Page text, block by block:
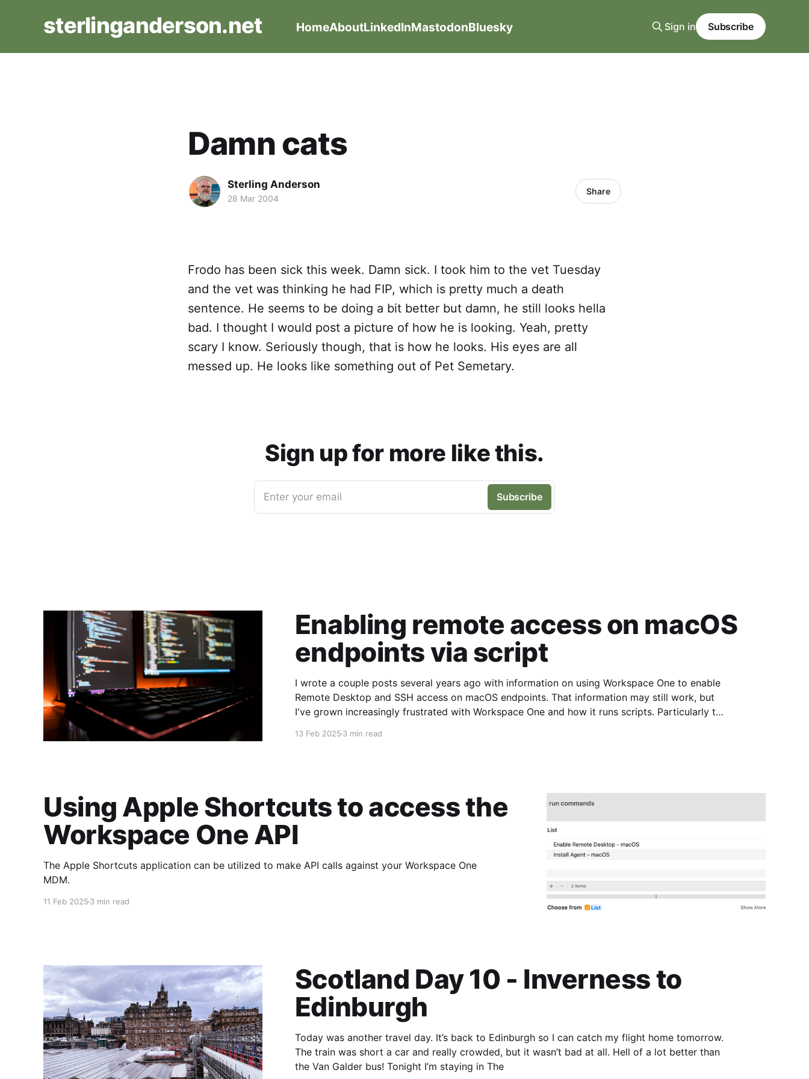
sterlinganderson.net HomeAboutLinkedInMastodonBluesky Sign in Subscribe
Damn cats
Sterling Anderson
28 Mar 2004
Share
Frodo has been sick this week. Damn sick. I took him to the vet Tuesday
and the vet was thinking he had FIP, which is pretty much a death
sentence. He seems to be doing a bit better but damn, he still looks hella
bad. I thought I would post a picture of how he is looking. Yeah, pretty
scary I know. Seriously though, that is how he looks. His eyes are all
messed up. He looks like something out of Pet Semetary.
Sign up for more like this.
Enter your email Subscribe
Enabling remote access on macOS
endpoints via script
I wrote a couple posts several years ago with information on using Workspace One to enable
Remote Desktop and SSH access on macOS endpoints. That information may still work, but
I've grown increasingly frustrated with Workspace One and how it runs scripts. Particularly the
13 Feb 20253 min read
Using Apple Shortcuts to access the
Workspace One API
The Apple Shortcuts application can be utilized to make API calls against your Workspace One
MDM.
11 Feb 2025 3 min read
Scotland Day 10 - Inverness to
Edinburgh
Today was another travel day. It’s back to Edinburgh so I can catch my flight home tomorrow.
The train was short a car and really crowded, but it wasn’t bad at all. Hell of a lot better than
the Van Galder bus! Tonight I’m staying in The